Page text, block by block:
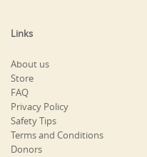
Links
About us
Store
FAQ
Privacy Policy
Safety Tips
Terms and Conditions
Donors